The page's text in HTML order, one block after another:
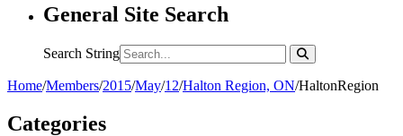
General Site Search
Search String
Home/Members/2015/May/12/Halton Region, ON/HaltonRegion
Categories